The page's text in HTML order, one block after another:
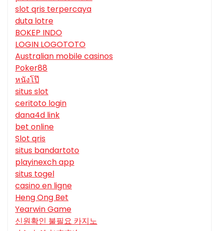
slot qris terpercaya
duta lotre
BOKEP INDO
LOGIN LOGOTOTO
Australian mobile casinos
Poker88
หนังโป๊
situs slot
ceritoto login
dana4d link
bet online
Slot qris
situs bandartoto
playinexch app
situs togel
casino en ligne
Heng Ong Bet
Yearwin Game
신원확인 불필요 카지노